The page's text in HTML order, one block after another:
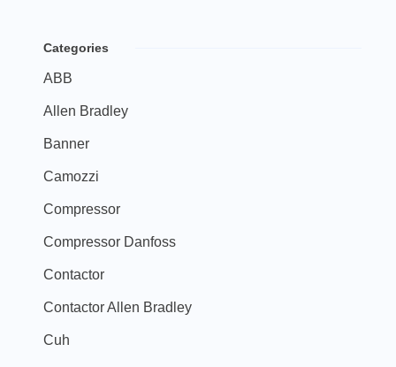
Categories
ABB
Allen Bradley
Banner
Camozzi
Compressor
Compressor Danfoss
Contactor
Contactor Allen Bradley
Cuh